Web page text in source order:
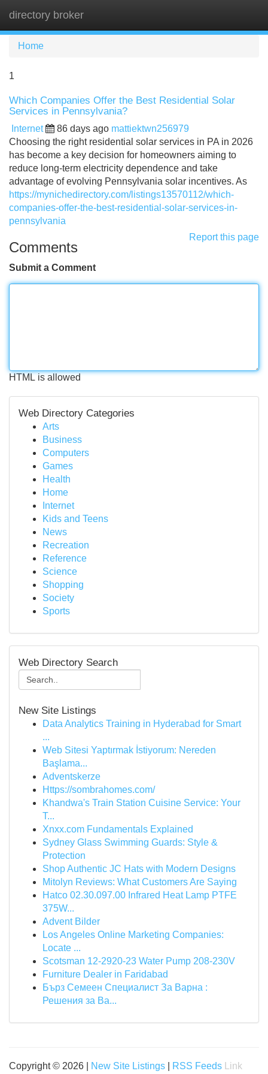
directory broker
Home
1
Which Companies Offer the Best Residential Solar
Services in Pennsylvania?
Internet 86 days ago mattiektwn256979
Choosing the right residential solar services in PA in 2026
has become a key decision for homeowners aiming to
reduce long-term electricity dependence and take
advantage of evolving Pennsylvania solar incentives. As
https://mynichedirectory.com/listings13570112/which-
companies-offer-the-best-residential-solar-services-in-
pennsylvania
Report this page
Comments
Submit a Comment
HTML is allowed
Web Directory Categories
Arts
Business
Computers
Games
Health
Home
Internet
Kids and Teens
News
Recreation
Reference
Science
Shopping
Society
Sports
Web Directory Search
New Site Listings
Data Analytics Training in Hyderabad for Smart
...
Web Sitesi Yaptırmak İstiyorum: Nereden
Başlama...
Adventskerze
Https://sombrahomes.com/
Khandwa's Train Station Cuisine Service: Your
T...
Xnxx.com Fundamentals Explained
Sydney Glass Swimming Guards: Style &
Protection
Shop Authentic JC Hats with Modern Designs
Mitolyn Reviews: What Customers Are Saying
Hatco 02.30.097.00 Infrared Heat Lamp PTFE
375W...
Advent Bilder
Los Angeles Online Marketing Companies:
Locate ...
Scotsman 12-2920-23 Water Pump 208-230V
Furniture Dealer in Faridabad
Бърз Семеен Специалист За Варна :
Решения за Ва...
Copyright © 2026 | New Site Listings RSS Feeds Link